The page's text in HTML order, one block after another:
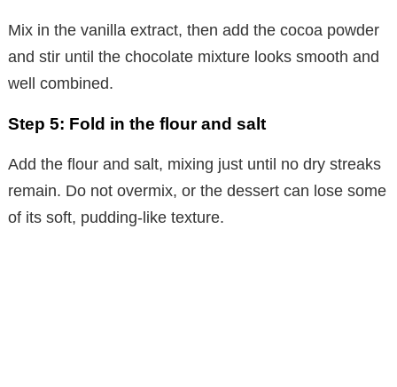
Mix in the vanilla extract, then add the cocoa powder
and stir until the chocolate mixture looks smooth and
well combined.
Step 5: Fold in the flour and salt
Add the flour and salt, mixing just until no dry streaks
remain. Do not overmix, or the dessert can lose some
of its soft, pudding-like texture.